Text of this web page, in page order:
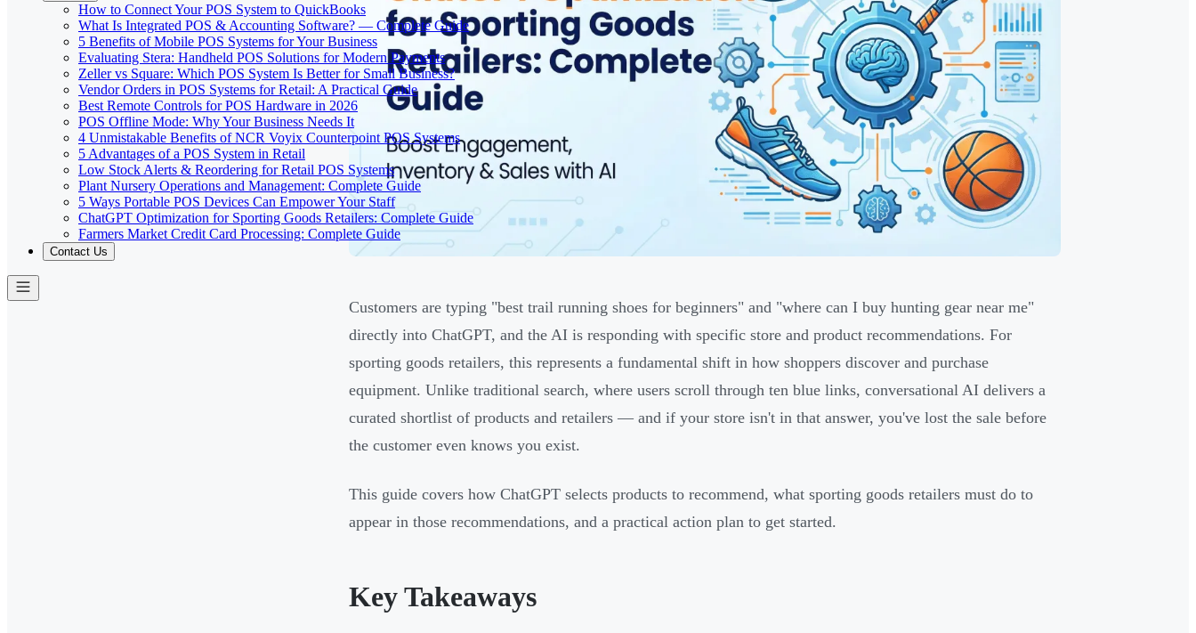
How to Connect Your POS System to QuickBooks
What Is Integrated POS & Accounting Software? — Complete Guide
5 Benefits of Mobile POS Systems for Your Business
Evaluating Stera: Handheld POS Solutions for Modern Payments
Zeller vs Square: Which POS System Is Better for Small Business?
Vendor Orders in POS Systems for Retail: A Practical Guide
Best Remote Controls for POS Hardware in 2026
POS Offline Mode: Why Your Business Needs It
4 Unmistakable Benefits of NCR Voyix Counterpoint POS Systems
5 Advantages of a POS System in Retail
Low Stock Alerts & Reordering for Retail POS Systems
Plant Nursery Operations and Management: Complete Guide
5 Ways Portable POS Devices Can Empower Your Staff
ChatGPT Optimization for Sporting Goods Retailers: Complete Guide
Farmers Market Credit Card Processing: Complete Guide
Contact Us
Customers are typing "best trail running shoes for beginners" and "where can I buy hunting gear near me"
directly into ChatGPT, and the AI is responding with specific store and product recommendations. For
sporting goods retailers, this represents a fundamental shift in how shoppers discover and purchase
equipment. Unlike traditional search, where users scroll through ten blue links, conversational AI delivers a
curated shortlist of products and retailers — and if your store isn't in that answer, you've lost the sale before
the customer even knows you exist.
This guide covers how ChatGPT selects products to recommend, what sporting goods retailers must do to
appear in those recommendations, and a practical action plan to get started.
Key Takeaways